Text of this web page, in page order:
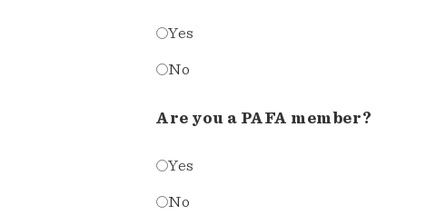
Yes
No
Are you a PAFA member?
Yes
No